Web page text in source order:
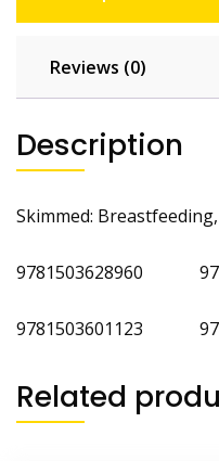
Reviews (0)
Description
Skimmed:
9781503628960
9781503601123
Related